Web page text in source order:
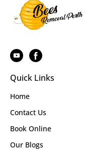
Quick Links
Home
Contact Us
Book Online
Our Blogs